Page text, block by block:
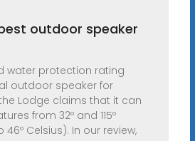
outdoor speaker
water protection rating
outdoor speaker for
Lodge claims that it can
from 32º and 115º
46º Celsius). In our review,